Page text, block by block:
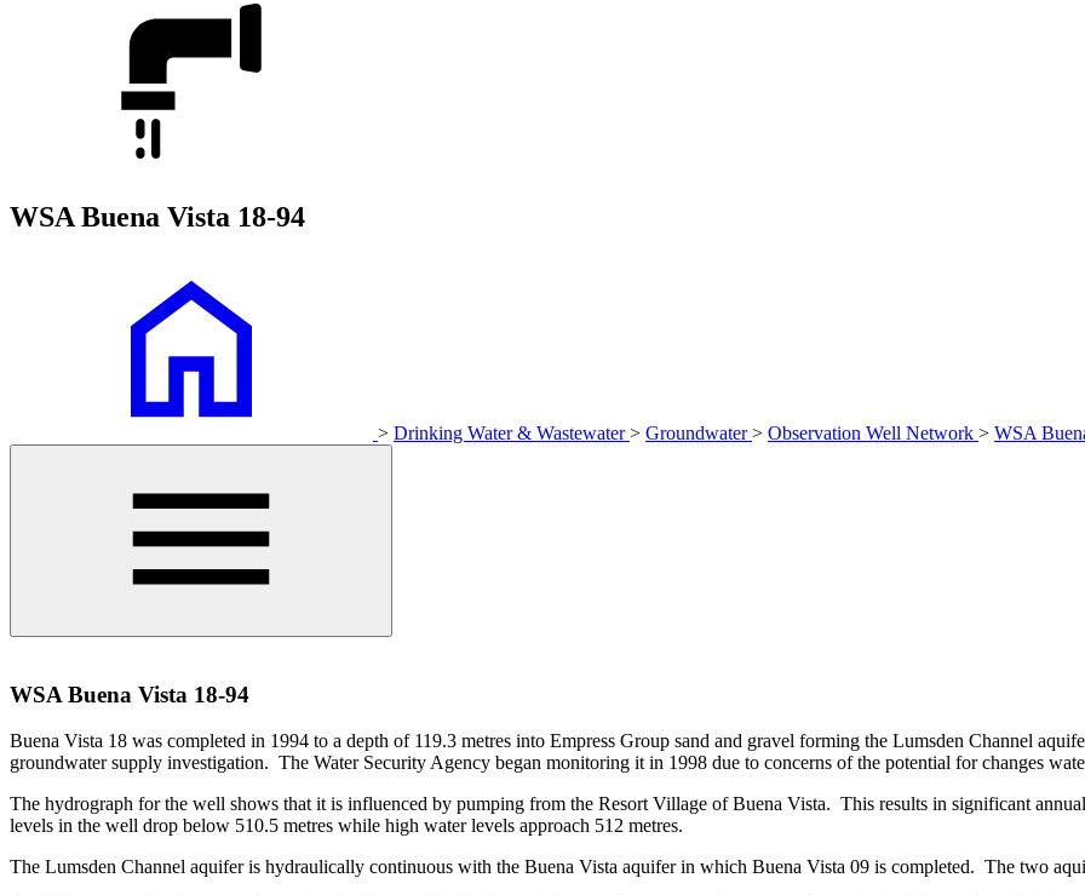
WSA Buena Vista 18-94
> Drinking Water & Wastewater> Groundwater> Observation Well Network > WSA
WSA Buena Vista 18-94
Buena Vista 18 was completed in 1994 to a depth of 119.3 metres into Empress Group sand and gravel forming the Lumsden Channel
groundwater supply investigation. The Water Security Agency began monitoring it in 1998 due to concerns of the potential for changes
The hydrograph for the well shows that it is influenced by pumping from the Resort Village of Buena Vista. This results in significant
levels in the well drop below 510.5 metres while high water levels approach 512 metres.
The Lumsden Channel aquifer is hydraulically continuous with the Buena Vista aquifer in which Buena Vista 09 is completed. The two